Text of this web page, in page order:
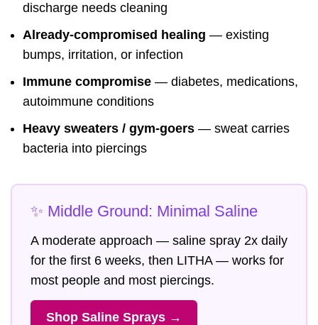
discharge needs cleaning
Already-compromised healing — existing
bumps, irritation, or infection
Immune compromise — diabetes, medications,
autoimmune conditions
Heavy sweaters / gym-goers — sweat carries
bacteria into piercings
✨ Middle Ground: Minimal Saline
A moderate approach — saline spray 2x daily
for the first 6 weeks, then LITHA — works for
most people and most piercings.
Shop Saline Sprays →